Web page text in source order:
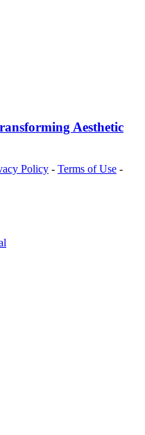
Aesthetic
Policy - Terms of Use -